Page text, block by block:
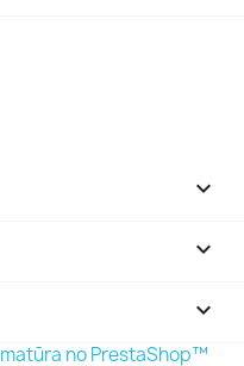


keyboard_arrow_down
no PrestaShop™